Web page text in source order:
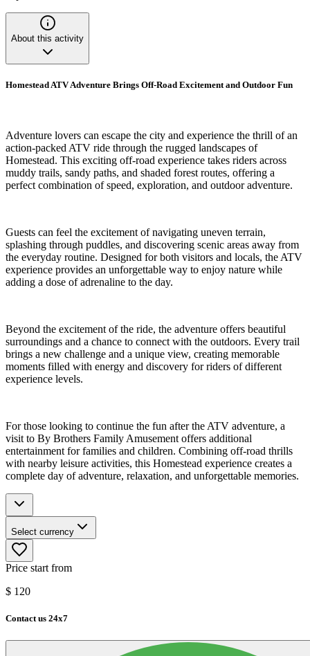
About this activity
Homestead ATV Adventure Brings Off-Road Excitement and Outdoor Fun
Adventure lovers can escape the city and experience the thrill of an
action-packed ATV ride through the rugged landscapes of
Homestead. This exciting off-road experience takes riders across
muddy trails, sandy paths, and shaded forest routes, offering a
perfect combination of speed, exploration, and outdoor adventure.
Guests can feel the excitement of navigating uneven terrain,
splashing through puddles, and discovering scenic areas away from
the everyday routine. Designed for both visitors and locals, the ATV
experience provides an unforgettable way to enjoy nature while
adding a dose of adrenaline to the day.
Beyond the excitement of the ride, the adventure offers beautiful
surroundings and a chance to connect with the outdoors. Every trail
brings a new challenge and a unique view, creating memorable
moments filled with energy and discovery for riders of different
experience levels.
For those looking to continue the fun after the ATV adventure, a
visit to By Brothers Family Amusement offers additional
entertainment for families and children. Combining off-road thrills
with nearby leisure activities, this Homestead experience creates a
complete day of adventure, relaxation, and unforgettable memories.
Select currency
Price start from
$ 120
Contact us 24x7